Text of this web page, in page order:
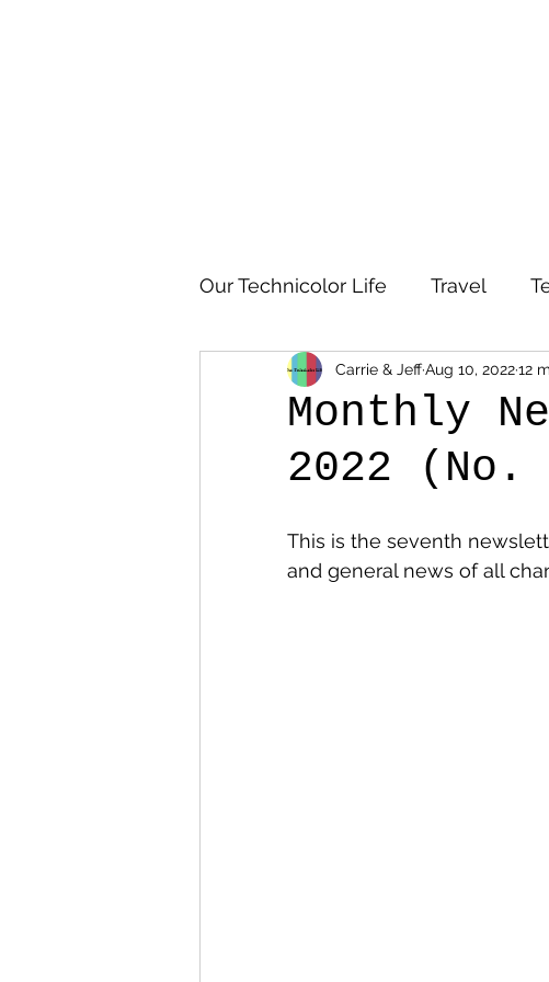
Our Technicolor Life Travel
Monthly
2022 (No.
Carrie & JeffAug 10, 202212
This is the seventh
and general news of all